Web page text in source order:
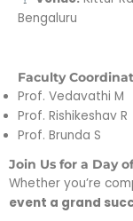
Bengaluru
Faculty
Prof. Vedavathi M
Prof. Rishikeshav R
Prof. Brunda S
Join Us for a Day
Whether you’re
event a grand